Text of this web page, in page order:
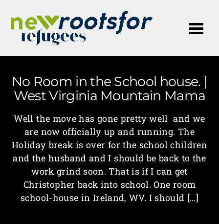
No Room in the School house. |
West Virginia Mountain Mama
Well the move has gone pretty well and we
are now officially up and running. The
Holiday break is over for the school children
and the husband and I should be back to the
work grind soon. That is if I can get
Christopher back into school. One room
school-house in Ireland, WV. I should […]